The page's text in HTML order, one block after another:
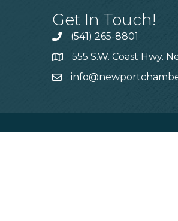
Get In Touch!
(541) 265-8801
555 S.W. Coast Hwy.